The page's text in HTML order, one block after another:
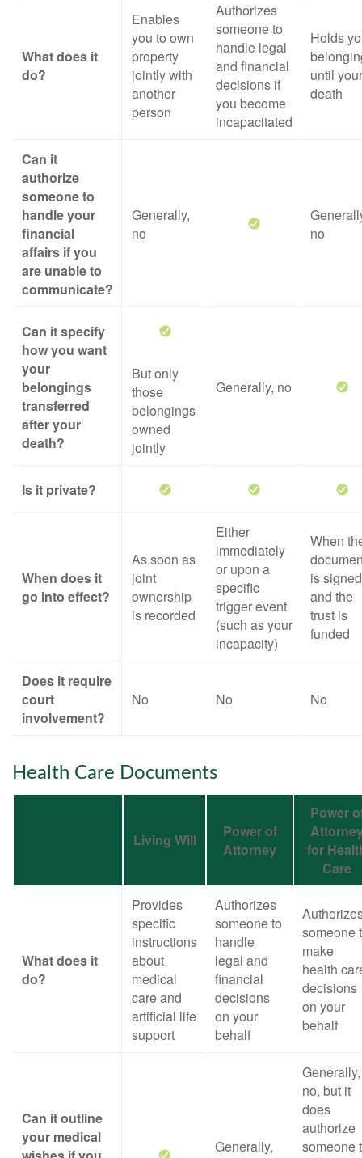
What does it
do?
Enables
you to own
property
jointly with
another
person
Authorizes
someone to
handle legal
and financial
decisions if
you become
incapacitated
Holds
until your
death
Can it
authorize
someone to
handle your
financial
affairs if you
are unable to
communicate?
Generally,
no
no
Can it specify
how you want
your
belongings
transferred
after your
death?
But only
those
belongings
owned
jointly
Generally, no
Is it private?
When does it
go into effect?
As soon as
joint
ownership
is recorded
Either
immediately
or upon a
specific
trigger event
(such as your
incapacity)
When
is signed
and the
trust is
funded
Does it require
court
involvement?
No No No
Health Care Documents
Living Will
Power of
Attorney
Power
for
Care
What does it
do?
Provides
specific
instructions
about
medical
care and
artificial life
support
Authorizes
someone to
handle
legal and
financial
decisions
on your
behalf
someone
make
health
decisions
on your
behalf
Can it outline
your medical
Generally,
Generally,
no, but it
does
authorize
someone